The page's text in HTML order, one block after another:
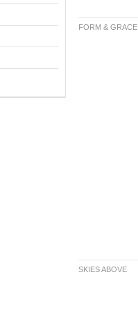
FORM & GRACE
SKIES ABOVE